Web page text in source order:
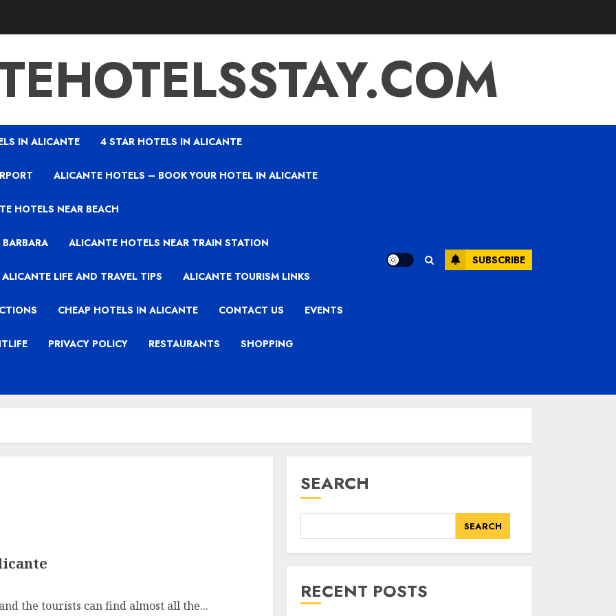
IN ALICANTE 4 STAR HOTELS IN ALICANTE
ALICANTE HOTELS – BOOK YOUR HOTEL IN ALICANTE
HOTELS NEAR BEACH
ALICANTE HOTELS NEAR TRAIN STATION
ALICANTE LIFE AND TRAVEL TIPS ALICANTE TOURISM LINKS
CHEAP HOTELS IN ALICANTE CONTACT US EVENTS
PRIVACY POLICY RESTAURANTS SHOPPING
SUBSCRIBE
the tourists can find almost all the...
SEARCH
SEARCH
RECENT POSTS